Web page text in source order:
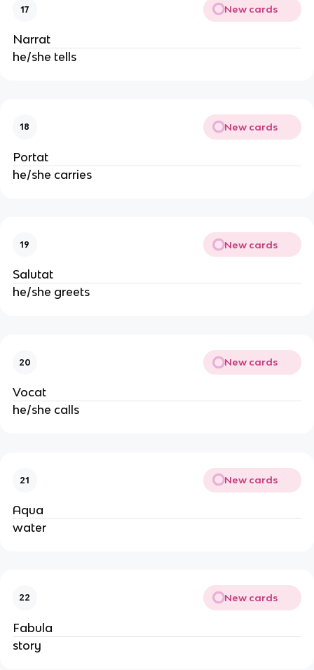
17 New cards
Narrat
he/she tells
18 New cards
Portat
he/she carries
19 New cards
Salutat
he/she greets
20 New cards
Vocat
he/she calls
21 New cards
Aqua
water
22 New cards
Fabula
story